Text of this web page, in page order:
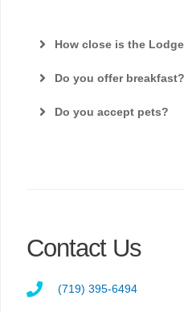
How close is the
Do you offer breakfast?
Do you accept pets?
Contact Us
(719) 395-6494